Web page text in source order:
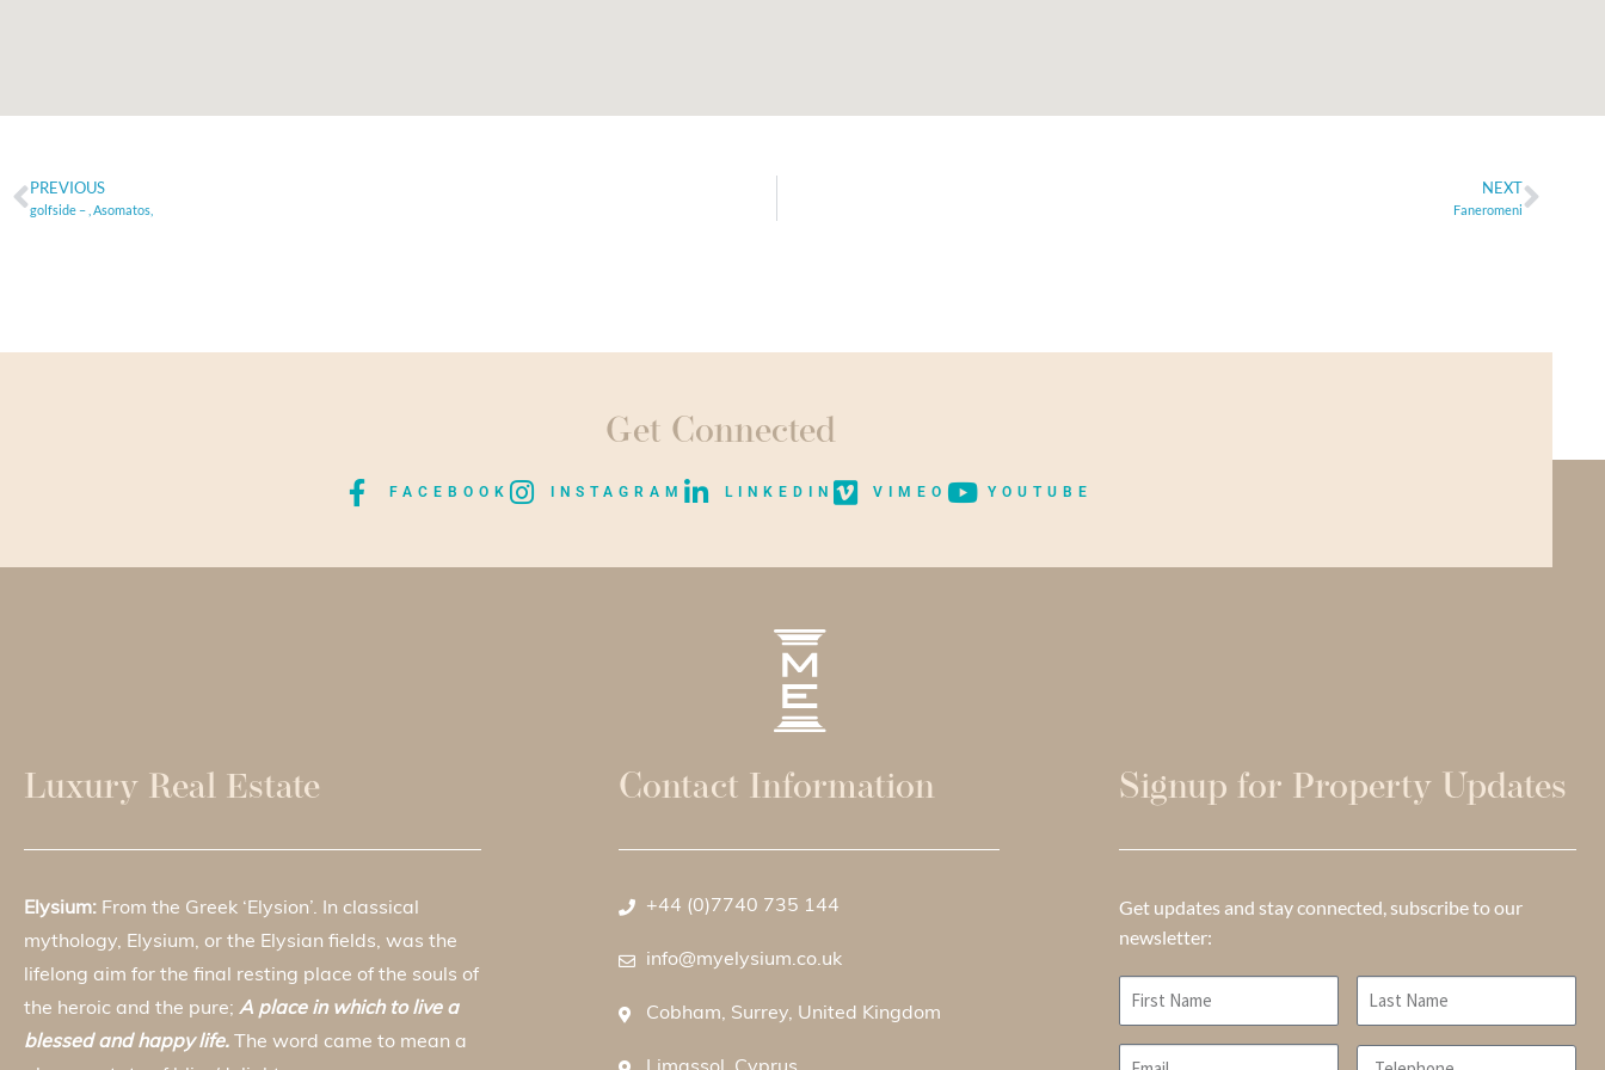
PREVIOUS
golfside – , Asomatos,
NEXT
Faneromeni
Get Connected
FACEBOOK INSTAGRAM LINKEDIN VIMEO YOUTUBE
Luxury Real Estate
Elysium: From the Greek ‘Elysion’. In classical
mythology, Elysium, or the Elysian fields, was the
lifelong aim for the final resting place of the souls of
the heroic and the pure; A place in which to live a
blessed and happy life. The word came to mean a
Contact Information
+44 (0)7740 735 144
info@myelysium.co.uk
Cobham, Surrey, United Kingdom
Signup for Property Updates
Get updates and stay connected, subscribe to our
newsletter: